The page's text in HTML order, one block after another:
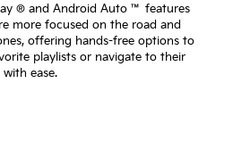
® and Android Auto ™ features
more focused on the road and
offering hands-free options to
playlists or navigate to their
ease.